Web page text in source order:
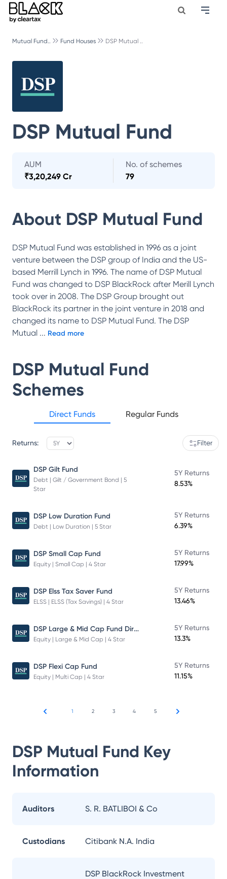
Mutual Fund.. Fund Houses DSP Mutual ..
DSP Mutual Fund
AUM
₹3,20,249 Cr
No. of schemes
79
About DSP Mutual Fund
DSP Mutual Fund was established in 1996 as a joint
venture between the DSP group of India and the US-
based Merrill Lynch in 1996. The name of DSP Mutual
Fund was changed to DSP BlackRock after Merill Lynch
took over in 2008. The DSP Group brought out
BlackRock its partner in the joint venture in 2018 and
changed its name to DSP Mutual Fund. The DSP
Mutual ... Read more
DSP Mutual Fund
Schemes
Direct Funds Regular Funds
Returns: Filter
DSP Gilt Fund
Debt | Gilt / Government Bond | 5
Star
5Y Returns
8.53%
DSP Low Duration Fund
Debt | Low Duration | 5 Star
5Y Returns
6.39%
DSP Small Cap Fund
Equity | Small Cap | 4 Star
5Y Returns
17.99%
DSP Elss Tax Saver Fund
ELSS | ELSS (Tax Savings) | 4 Star
5Y Returns
13.46%
DSP Large & Mid Cap Fund Direct Plan Growth
Equity | Large & Mid Cap | 4 Star
5Y Returns
13.3%
DSP Flexi Cap Fund
Equity | Multi Cap | 4 Star
5Y Returns
11.15%
1 2 3 4 5
DSP Mutual Fund Key
Information
Auditors S. R. BATLIBOI & Co
Custodians Citibank N.A. India
DSP BlackRock Investment